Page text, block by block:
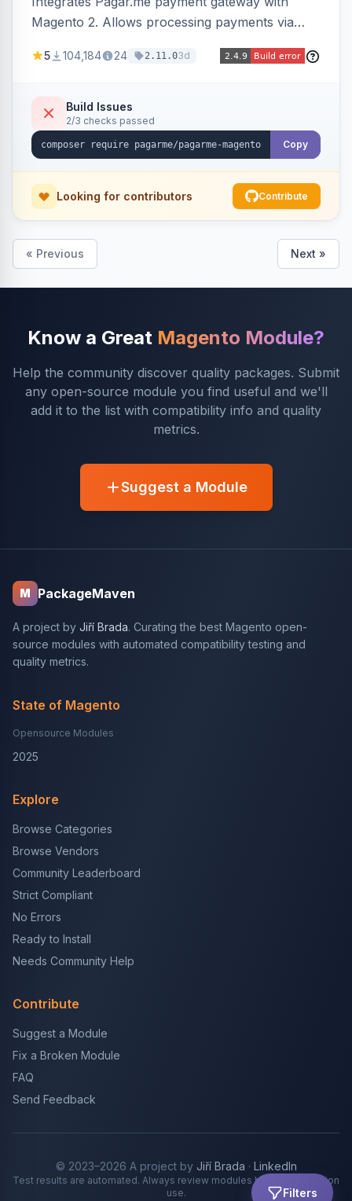
Filters
Magento 2. Allows processing payments via
5 104,184 24 2.11.03d
Build Issues
2/3 checks passed
Copy
Looking for contributors Contribute
« Previous Next »
Know a Great Magento Module?
Help the community discover quality packages. Submit
any open-source module you find useful and we'll
add it to the list with compatibility info and quality
metrics.
Suggest a Module
M PackageMaven
A project by Jiří Brada. Curating the best Magento open-
source modules with automated compatibility testing and
quality metrics.
State of Magento
Opensource Modules
2025
Explore
Browse Categories
Browse Vendors
Community Leaderboard
Strict Compliant
No Errors
Ready to Install
Needs Community Help
Contribute
Suggest a Module
Fix a Broken Module
FAQ
Send Feedback
© 2023–2026 A project by Jiří Brada · LinkedIn
Test results are automated. Always review modules before production
use.